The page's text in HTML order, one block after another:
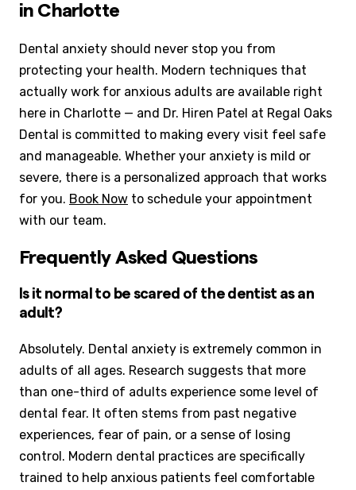
in Charlotte
Dental anxiety should never stop you from
protecting your health. Modern techniques that
actually work for anxious adults are available right
here in Charlotte — and Dr. Hiren Patel at Regal Oaks
Dental is committed to making every visit feel safe
and manageable. Whether your anxiety is mild or
severe, there is a personalized approach that works
for you. Book Now to schedule your appointment
with our team.
Frequently Asked Questions
Is it normal to be scared of the dentist as an
adult?
Absolutely. Dental anxiety is extremely common in
adults of all ages. Research suggests that more
than one-third of adults experience some level of
dental fear. It often stems from past negative
experiences, fear of pain, or a sense of losing
control. Modern dental practices are specifically
trained to help anxious patients feel comfortable